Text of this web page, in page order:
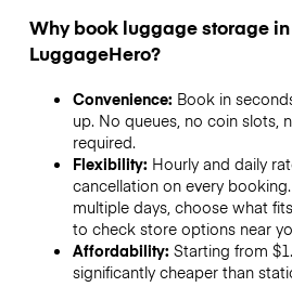
Why book luggage storage
LuggageHero?
Convenience: Book in
up. No queues, no coin slots,
required.
Flexibility: Hourly and daily
cancellation on every
multiple days, choose what
to check store options near
Affordability: Starting from
significantly cheaper than